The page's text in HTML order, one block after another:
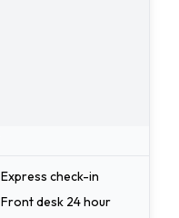
Express check-in
Front desk 24 hour